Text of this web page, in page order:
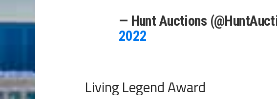
— Hunt Auctions
2022
Living Legend Award